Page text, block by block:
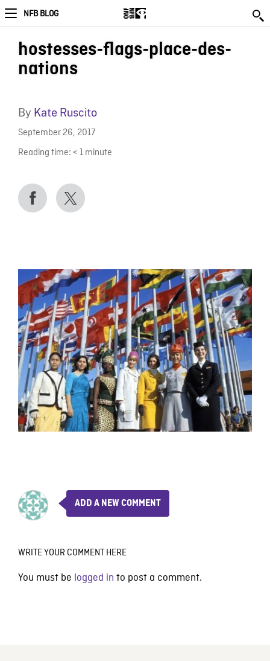
NFB BLOG
hostesses-flags-place-des-
nations
By Kate Ruscito
September 26, 2017
Reading time: < 1 minute
ADD A NEW COMMENT
WRITE YOUR COMMENT HERE
You must be logged in to post a comment.